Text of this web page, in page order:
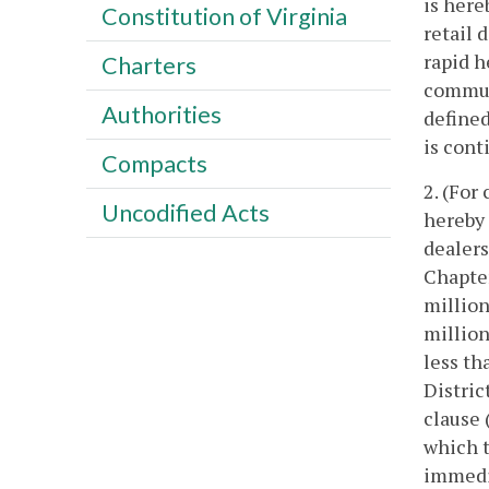
retail
rapid
is
2. (For
million
million
less
clause
which
Constitution of Virginia
Charters
Authorities
Compacts
Uncodified Acts